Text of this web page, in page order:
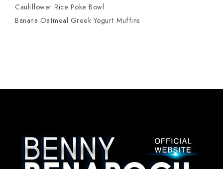
Cauliflower Rice Poke Bowl
Banana Oatmeal Greek Yogurt Muffins